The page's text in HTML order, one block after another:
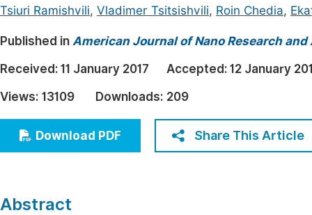
Architecture & Civil Engineering
Education
Economics & Management
Tsiuri Ramishvili, Vladimer Tsitsishvili, Roin Chedia,
Published in American Journal of Nano Research
Received: 11 January 2017 Accepted: 12 January
Views: 13109 Downloads: 209
Download PDF Share This Article
Abstract